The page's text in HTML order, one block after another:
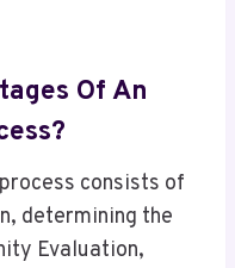
Of An
consists of
determining the
Evaluation,